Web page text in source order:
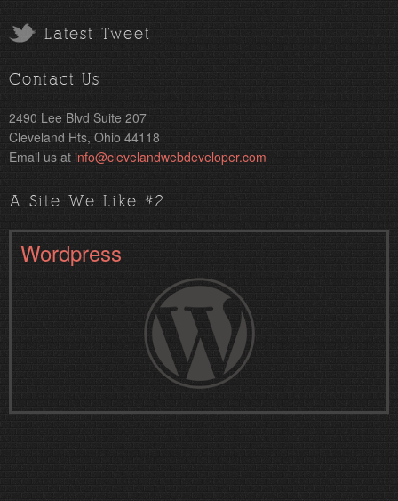
Latest Tweet
Contact Us
2490 Lee Blvd Suite 207
Cleveland Hts, Ohio 44118
Email us at info@clevelandwebdeveloper.com
A Site We Like #2
Wordpress